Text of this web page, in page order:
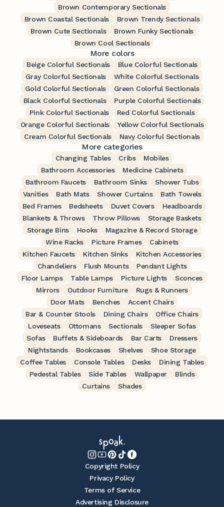
Brown Contemporary Sectionals
Brown Coastal Sectionals
Brown Trendy Sectionals
Brown Cute Sectionals
Brown Funky Sectionals
Brown Cool Sectionals
More colors
Beige Colorful Sectionals
Blue Colorful Sectionals
Gray Colorful Sectionals
White Colorful Sectionals
Gold Colorful Sectionals
Green Colorful Sectionals
Black Colorful Sectionals
Purple Colorful Sectionals
Pink Colorful Sectionals
Red Colorful Sectionals
Orange Colorful Sectionals
Yellow Colorful Sectionals
Cream Colorful Sectionals
Navy Colorful Sectionals
More categories
Changing Tables Cribs
Mobiles
Bathroom Accessories
Medicine Cabinets
Bathroom Faucets
Bathroom Sinks
Shower Tubs
Vanities
Bath Mats Shower Curtains
Bath Towels
Bed Frames
Bedsheets Duvet Covers
Headboards
Blankets & Throws
Throw Pillows
Storage Baskets
Storage Bins
Hooks
Magazine & Record Storage
Wine Racks
Picture Frames
Cabinets
Kitchen Faucets
Kitchen Sinks
Kitchen Accessories
Chandeliers
Flush Mounts
Pendant Lights
Floor Lamps
Table Lamps Picture Lights
Sconces
Mirrors
Outdoor Furniture
Rugs & Runners
Door Mats
Benches
Accent Chairs
Bar & Counter Stools
Dining Chairs
Office Chairs
Loveseats
Ottomans Sectionals
Sleeper Sofas
Sofas
Buffets & Sideboards Bar Carts
Dressers
Nightstands
Bookcases Shelves
Shoe Storage
Coffee Tables
Console Tables Desks
Dining Tables
Pedestal Tables
Side Tables Wallpaper
Blinds
Curtains
Shades
Copyright Policy
Privacy Policy
Terms of Service
Advertising Disclosure